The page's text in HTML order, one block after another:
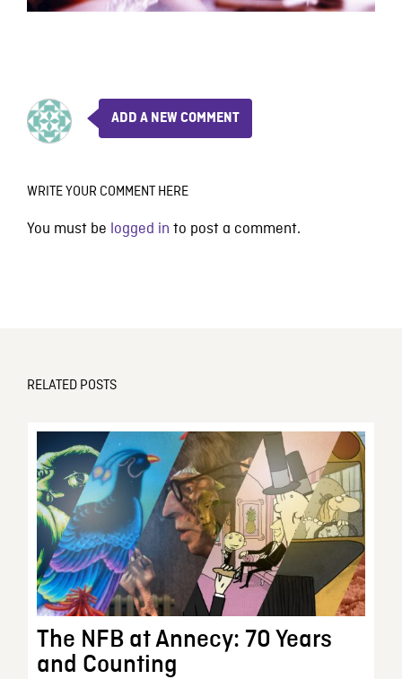
ADD A NEW COMMENT
WRITE YOUR COMMENT HERE
You must be logged in to post a comment.
RELATED POSTS
The NFB at Annecy: 70 Years
and Counting